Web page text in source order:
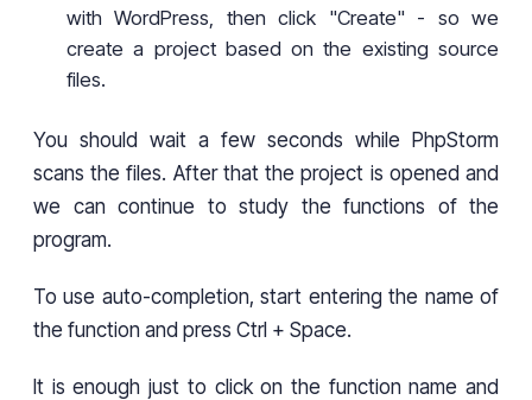
with WordPress, then click "Create" - so we
create a project based on the existing source
files.
You should wait a few seconds while PhpStorm
scans the files. After that the project is opened and
we can continue to study the functions of the
program.
To use auto-completion, start entering the name of
the function and press Ctrl + Space.
It is enough just to click on the function name and